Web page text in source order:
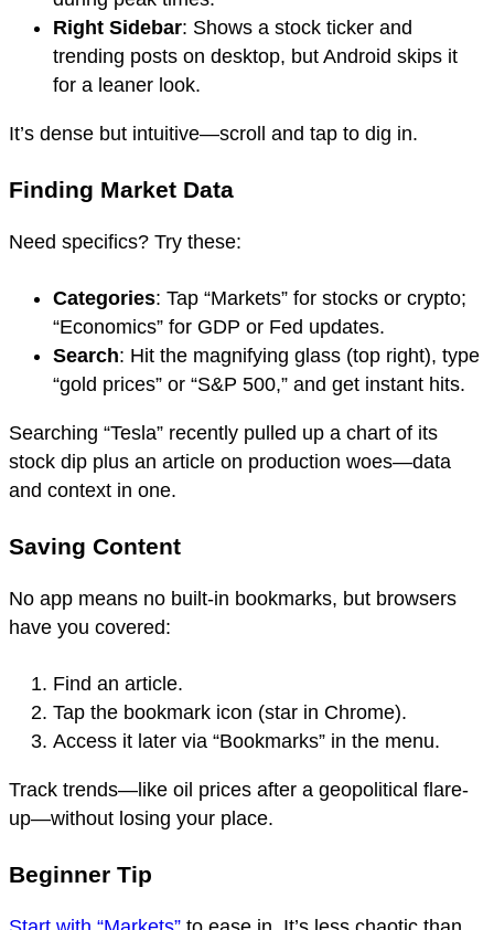
Right Sidebar: Shows a stock ticker and
trending posts on desktop, but Android skips it
for a leaner look.
It’s dense but intuitive—scroll and tap to dig in.
Finding Market Data
Need specifics? Try these:
Categories: Tap “Markets” for stocks or crypto;
“Economics” for GDP or Fed updates.
Search: Hit the magnifying glass (top right), type
“gold prices” or “S&P 500,” and get instant hits.
Searching “Tesla” recently pulled up a chart of its
stock dip plus an article on production woes—data
and context in one.
Saving Content
No app means no built-in bookmarks, but browsers
have you covered:
Find an article.
Tap the bookmark icon (star in Chrome).
Access it later via “Bookmarks” in the menu.
Track trends—like oil prices after a geopolitical flare-
up—without losing your place.
Beginner Tip